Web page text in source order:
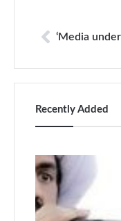
Recently Added